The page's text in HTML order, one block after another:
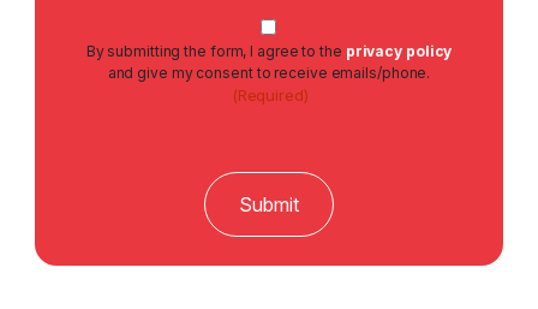
Consent
(Required)
By submitting the form, I agree to the privacy policy
and give my consent to receive emails/phone.
(Required)